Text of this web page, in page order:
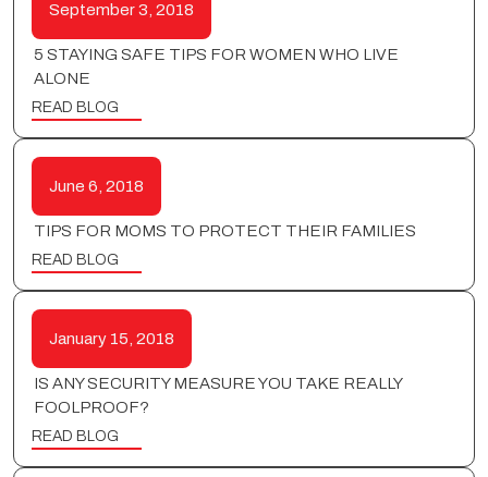
September 3, 2018
5 STAYING SAFE TIPS FOR WOMEN WHO LIVE
ALONE
READ BLOG
June 6, 2018
TIPS FOR MOMS TO PROTECT THEIR FAMILIES
READ BLOG
January 15, 2018
IS ANY SECURITY MEASURE YOU TAKE REALLY
FOOLPROOF?
READ BLOG